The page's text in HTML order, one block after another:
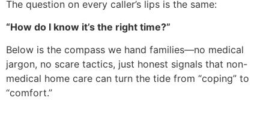
The question on every caller’s lips is the same:
“How do I know it’s the right time?”
Below is the compass we hand families—no medical
jargon, no scare tactics, just honest signals that non-
medical home care can turn the tide from “coping” to
“comfort.”